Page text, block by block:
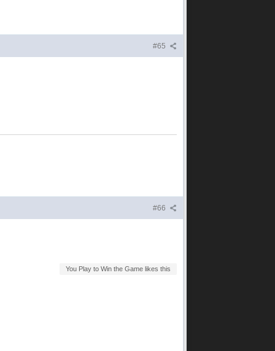
#65
#66
You Play to Win the Game likes this